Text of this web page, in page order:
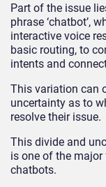
Part of the issue
phrase ‘chatbot’,
interactive voice
basic routing, to
intents and
This variation can
uncertainty as to
resolve their issue.
This divide and
is one of the
chatbots.